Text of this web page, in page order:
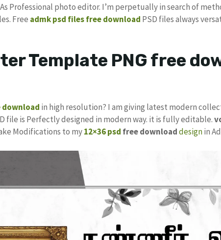
Professional photo editor. I’m perpetually in search of
Free admk psd files free download PSD files always
Template PNG free
download in high resolution? I am giving latest modern
file is Perfectly designed in modern way. it is fully editable.
Modifications to my12×36 psd free downloaddesignin